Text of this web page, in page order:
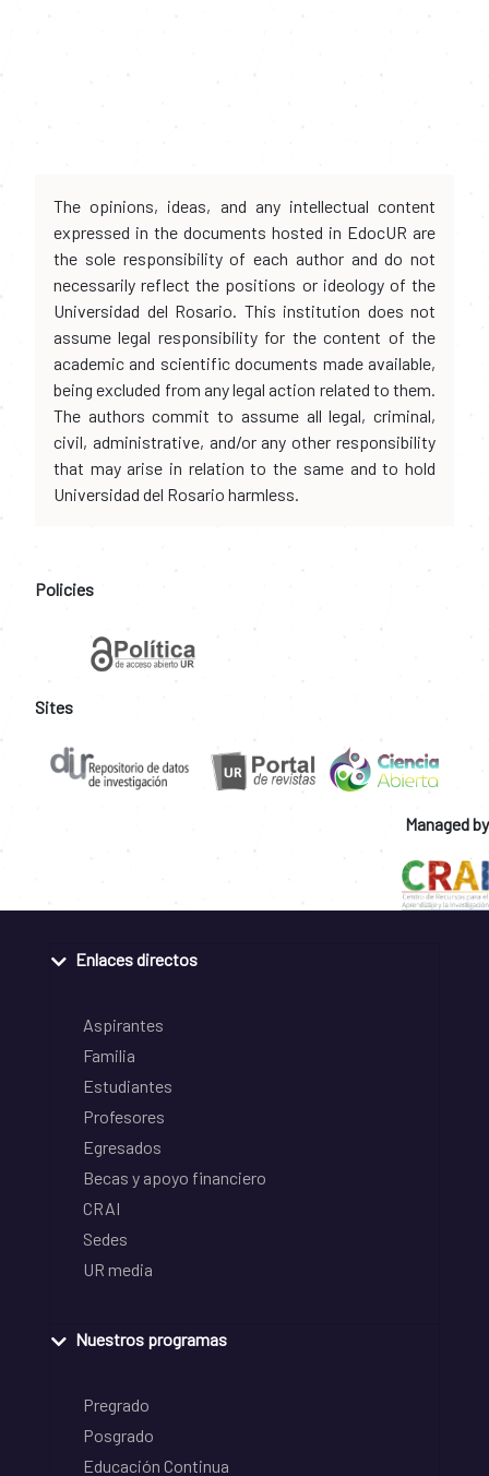
The opinions, ideas, and any intellectual content
expressed in the documents hosted in EdocUR are
the sole responsibility of each author and do not
necessarily reflect the positions or ideology of the
Universidad del Rosario. This institution does not
assume legal responsibility for the content of the
academic and scientific documents made available,
being excluded from any legal action related to them.
The authors commit to assume all legal, criminal,
civil, administrative, and/or any other responsibility
that may arise in relation to the same and to hold
Universidad del Rosario harmless.
Policies
Sites
Managed by
Enlaces directos
Aspirantes
Familia
Estudiantes
Profesores
Egresados
Becas y apoyo financiero
CRAI
Sedes
UR media
Nuestros programas
Pregrado
Posgrado
Educación Continua